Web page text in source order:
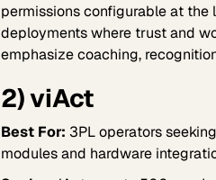
permissions configurable at the
deployments where trust and
emphasize coaching,
2) viAct
Best For: 3PL operators
modules and hardware